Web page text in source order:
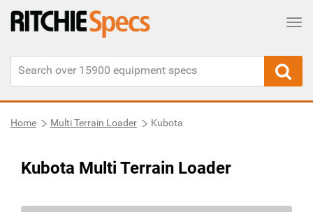
Home Multi Terrain Loader Kubota
Kubota Multi Terrain Loader